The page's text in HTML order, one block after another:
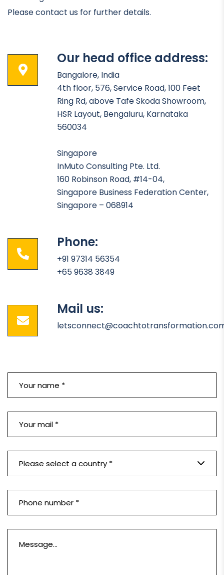
Please contact us for further details.
Our head office address:
Bangalore, India
4th floor, 576, Service Road, 100 Feet
Ring Rd, above Tafe Skoda Showroom,
HSR Layout, Bengaluru, Karnataka
560034
Singapore
InMuto Consulting Pte. Ltd.
160 Robinson Road, #14-04,
Singapore Business Federation Center,
Singapore – 068914
Phone:
+91 97314 56354
+65 9638 3849
Mail us:
Please select a country *